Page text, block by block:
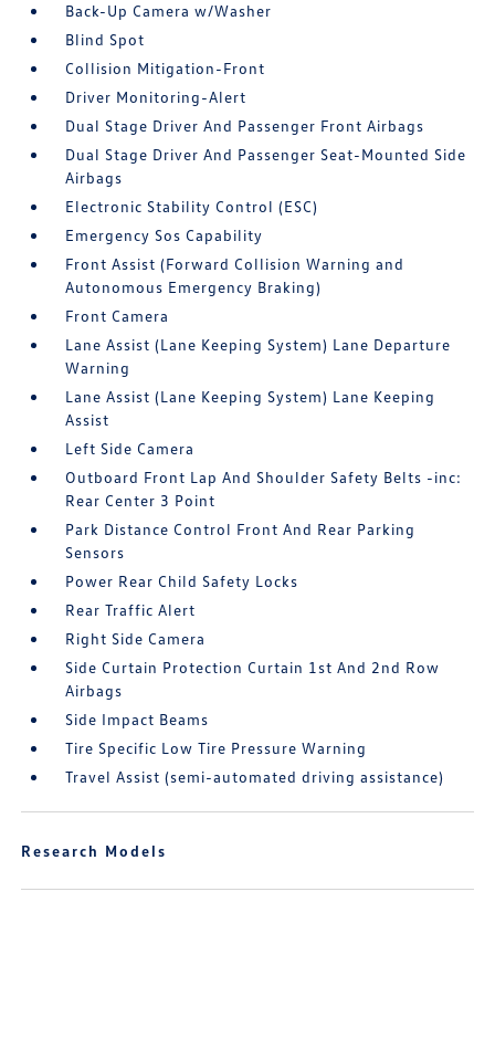
Back-Up Camera w/Washer
Blind Spot
Collision Mitigation-Front
Driver Monitoring-Alert
Dual Stage Driver And Passenger Front Airbags
Dual Stage Driver And Passenger Seat-Mounted Side
Airbags
Electronic Stability Control (ESC)
Emergency Sos Capability
Front Assist (Forward Collision Warning and
Autonomous Emergency Braking)
Front Camera
Lane Assist (Lane Keeping System) Lane Departure
Warning
Lane Assist (Lane Keeping System) Lane Keeping
Assist
Left Side Camera
Outboard Front Lap And Shoulder Safety Belts -inc:
Rear Center 3 Point
Park Distance Control Front And Rear Parking
Sensors
Power Rear Child Safety Locks
Rear Traffic Alert
Right Side Camera
Side Curtain Protection Curtain 1st And 2nd Row
Airbags
Side Impact Beams
Tire Specific Low Tire Pressure Warning
Travel Assist (semi-automated driving assistance)
Research Models